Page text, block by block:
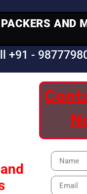
AND
+91 -